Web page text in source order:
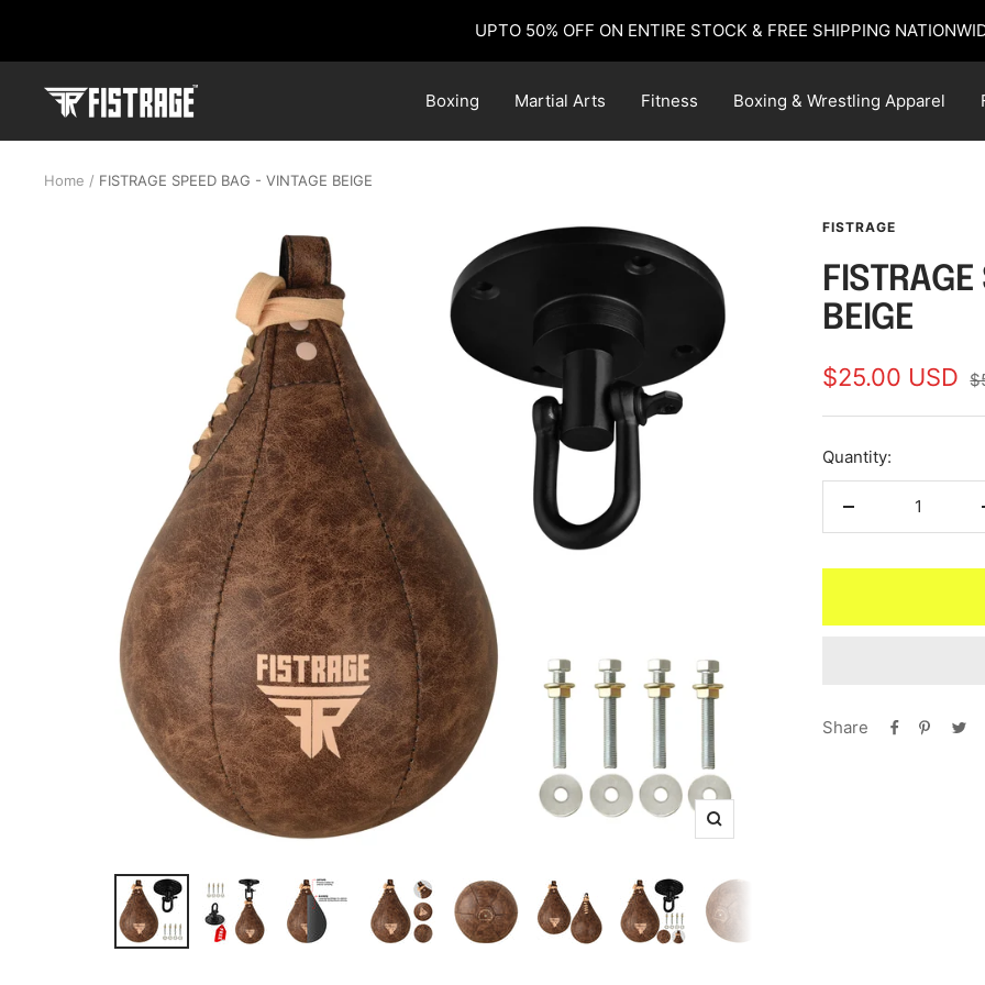
UPTO 50% OFF ON ENTIRE STOCK & FREE SHIPPING
Boxing Martial Arts Fitness Boxing & Wrestling Apparel
Fistrage
Home FISTRAGE SPEED BAG - VINTAGE BEIGE
Zoom
FISTRAGE
BEIGE
Sale
price
$25.00 USD
Quantity:
Decrease
Share